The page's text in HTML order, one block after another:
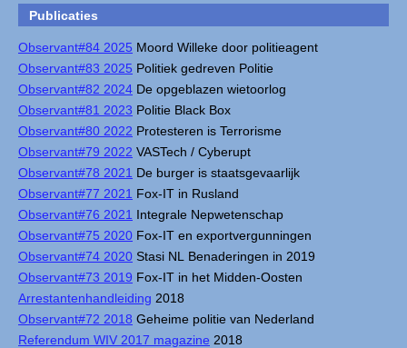
Publicaties
Observant#84 2025 Moord Willeke door politieagent
Observant#83 2025 Politiek gedreven Politie
Observant#82 2024 De opgeblazen wietoorlog
Observant#81 2023 Politie Black Box
Observant#80 2022 Protesteren is Terrorisme
Observant#79 2022 VASTech / Cyberupt
Observant#78 2021 De burger is staatsgevaarlijk
Observant#77 2021 Fox-IT in Rusland
Observant#76 2021 Integrale Nepwetenschap
Observant#75 2020 Fox-IT en exportvergunningen
Observant#74 2020 Stasi NL Benaderingen in 2019
Observant#73 2019 Fox-IT in het Midden-Oosten
Arrestantenhandleiding 2018
Observant#72 2018 Geheime politie van Nederland
Referendum WIV 2017 magazine 2018